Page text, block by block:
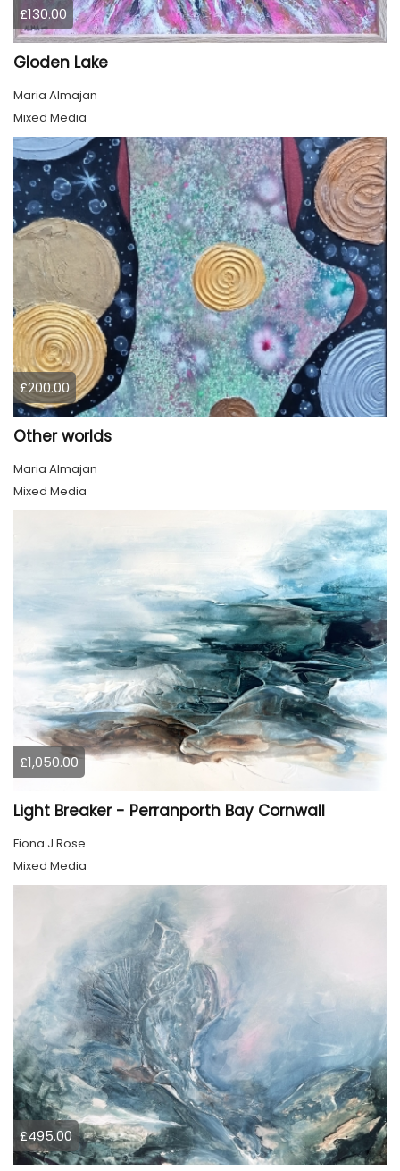
£130.00
Gloden Lake
Maria Almajan
Mixed Media
£200.00
Other worlds
Maria Almajan
Mixed Media
£1,050.00
Light Breaker - Perranporth Bay Cornwall
Fiona J Rose
Mixed Media
£495.00